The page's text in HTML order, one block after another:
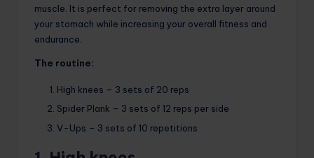
muscle. It is perfect for removing the extra layer around
your stomach while increasing your overall fitness and
endurance.
The routine:
High knees – 3 sets of 20 reps
Spider Plank – 3 sets of 12 reps per side
V-Ups – 3 sets of 10 repetitions